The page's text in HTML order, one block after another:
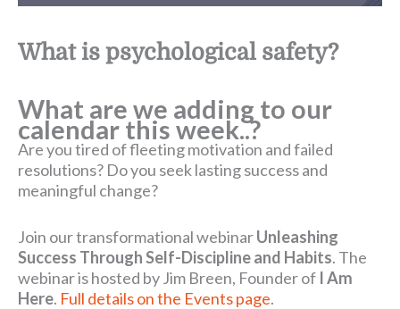
What is psychological safety?
What are we adding to our
calendar this week..?
Are you tired of fleeting motivation and failed
resolutions? Do you seek lasting success and
meaningful change?
Join our transformational webinarUnleashing
Success Through Self-Discipline and Habits. The
webinar is hosted by Jim Breen, Founder of I Am
Here. Full details on the Events page.